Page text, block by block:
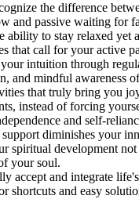
the difference
and passive waiting for
ability to stay relaxed yet
that call for your active
intuition through
and mindful awareness
that truly bring you
instead of forcing
and self-
diminishes your
spiritual development not
your soul.
accept and integrate
shortcuts and easy